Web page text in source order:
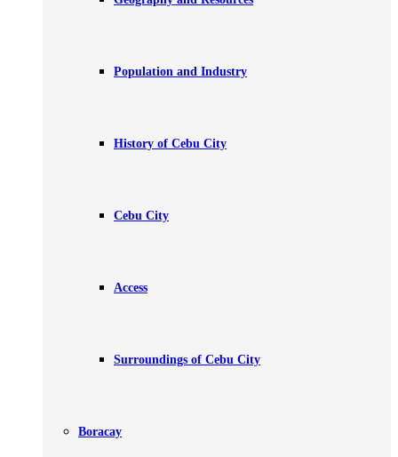
Population and Industry
History of Cebu City
Cebu City
Access
Surroundings of Cebu City
Boracay